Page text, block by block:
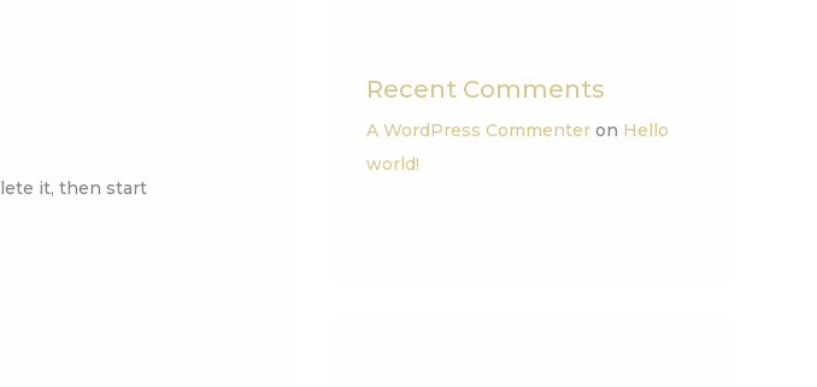
it, then start
Recent Comments
A WordPress Commenter on Hello
world!